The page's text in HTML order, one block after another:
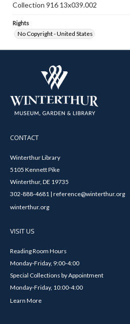
Collection 916 13x039.002
Rights
No Copyright - United States
CONTACT
Winterthur Library
5105 Kennett Pike
Winterthur, DE 19735
302-888-4681 | reference@winterthur.org
winterthur.org
VISIT US
Reading Room Hours
Monday-Friday, 9:00-4:00
Special Collections by Appointment
Monday-Friday, 10:00-4:00
Learn More